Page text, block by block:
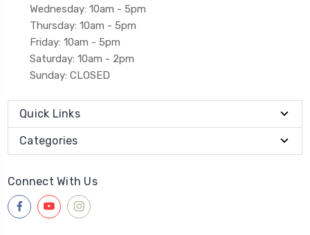
Wednesday: 10am - 5pm
Thursday: 10am - 5pm
Friday: 10am - 5pm
Saturday: 10am - 2pm
Sunday: CLOSED
Quick Links
Categories
Connect With Us